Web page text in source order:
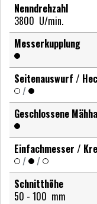
Nenndrehzahl
3800 U/min.
Messerkupplung
Seitenauswurf /
/
Geschlossene
Einfachmesser /
/
/
Schnitthöhe
50 - 100 mm